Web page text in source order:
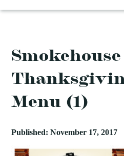
Smokehouse
Menu (1)
Published: November 17, 2017